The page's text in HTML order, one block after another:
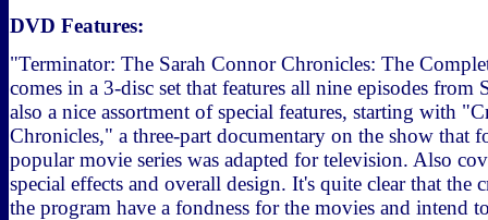
DVD Features:
"Terminator: The Sarah Connor Chronicles: The
comes in a 3-disc set that features all nine episodes from
also a nice assortment of special features, starting with
Chronicles," a three-part documentary on the show that
popular movie series was adapted for television. Also
special effects and overall design. It's quite clear that the
the program have a fondness for the movies and intend